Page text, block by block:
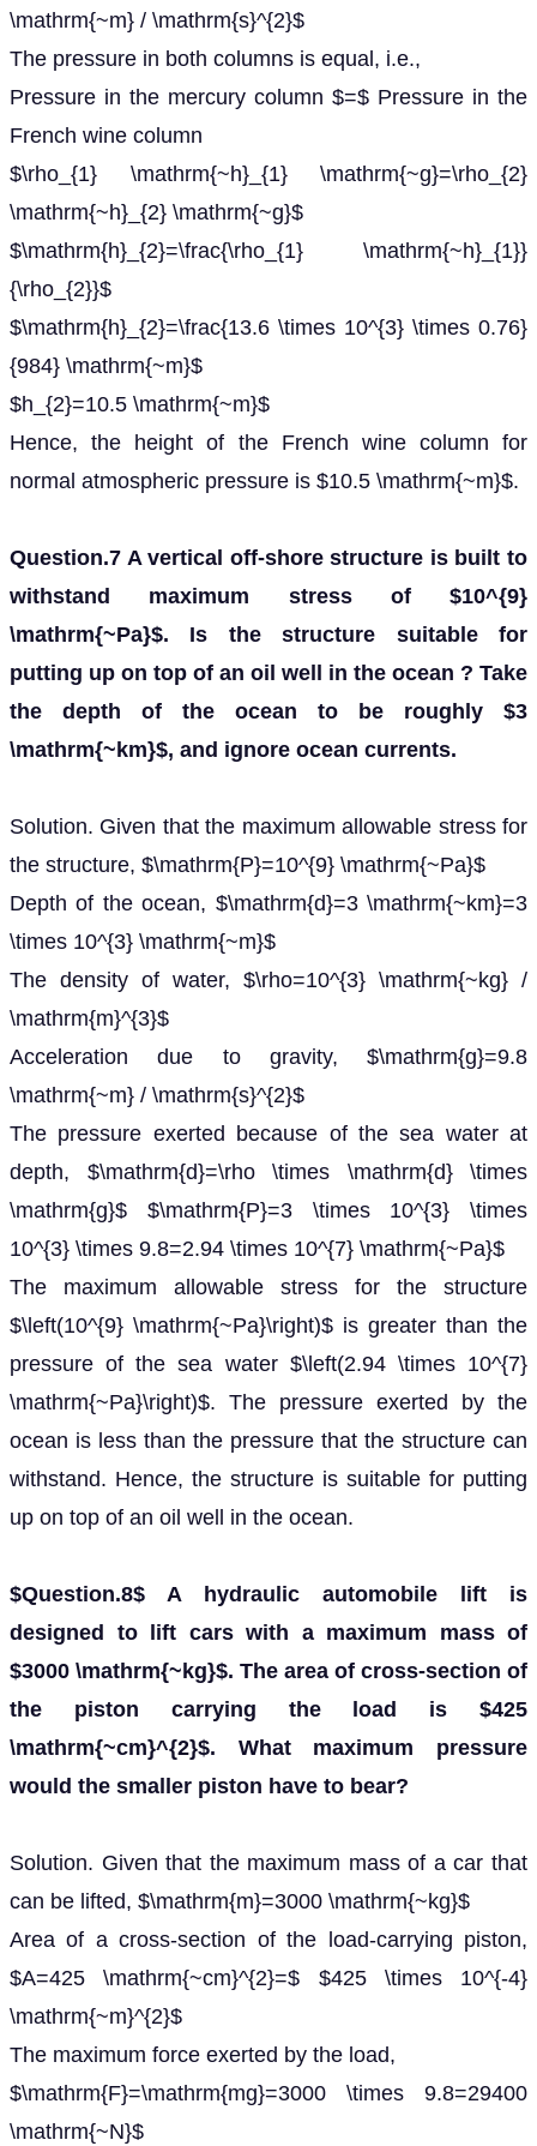
\mathrm{~m} / \mathrm{s}^{2}$
The pressure in both columns is equal, i.e.,
Pressure in the mercury column $=$ Pressure in the
French wine column
$\rho_{1} \mathrm{~h}_{1} \mathrm{~g}=\rho_{2}
\mathrm{~h}_{2} \mathrm{~g}$
$\mathrm{h}_{2}=\frac{\rho_{1} \mathrm{~h}_{1}}
{\rho_{2}}$
$\mathrm{h}_{2}=\frac{13.6 \times 10^{3} \times 0.76}
{984} \mathrm{~m}$
$h_{2}=10.5 \mathrm{~m}$
Hence, the height of the French wine column for
normal atmospheric pressure is $10.5 \mathrm{~m}$.
Question.7 A vertical off-shore structure is built to
withstand maximum stress of $10^{9}
\mathrm{~Pa}$. Is the structure suitable for
putting up on top of an oil well in the ocean ? Take
the depth of the ocean to be roughly $3
\mathrm{~km}$, and ignore ocean currents.
Solution. Given that the maximum allowable stress for
the structure, $\mathrm{P}=10^{9} \mathrm{~Pa}$
Depth of the ocean, $\mathrm{d}=3 \mathrm{~km}=3
\times 10^{3} \mathrm{~m}$
The density of water, $\rho=10^{3} \mathrm{~kg} /
\mathrm{m}^{3}$
Acceleration due to gravity, $\mathrm{g}=9.8
\mathrm{~m} / \mathrm{s}^{2}$
The pressure exerted because of the sea water at
depth, $\mathrm{d}=\rho \times \mathrm{d} \times
\mathrm{g}$ $\mathrm{P}=3 \times 10^{3} \times
10^{3} \times 9.8=2.94 \times 10^{7} \mathrm{~Pa}$
The maximum allowable stress for the structure
$\left(10^{9} \mathrm{~Pa}\right)$ is greater than the
pressure of the sea water $\left(2.94 \times 10^{7}
\mathrm{~Pa}\right)$. The pressure exerted by the
ocean is less than the pressure that the structure can
withstand. Hence, the structure is suitable for putting
up on top of an oil well in the ocean.
$Question.8$ A hydraulic automobile lift is
designed to lift cars with a maximum mass of
$3000 \mathrm{~kg}$. The area of cross-section of
the piston carrying the load is $425
\mathrm{~cm}^{2}$. What maximum pressure
would the smaller piston have to bear?
Solution. Given that the maximum mass of a car that
can be lifted, $\mathrm{m}=3000 \mathrm{~kg}$
Area of a cross-section of the load-carrying piston,
$A=425 \mathrm{~cm}^{2}=$ $425 \times 10^{-4}
\mathrm{~m}^{2}$
The maximum force exerted by the load,
$\mathrm{F}=\mathrm{mg}=3000 \times 9.8=29400
\mathrm{~N}$